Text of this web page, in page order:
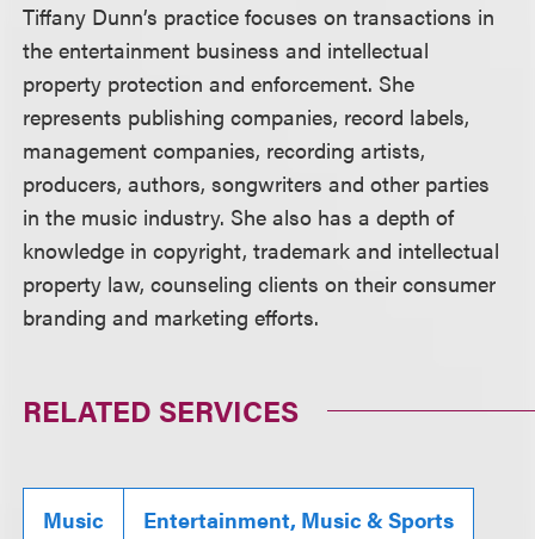
Tiffany Dunn’s practice focuses on transactions in
the entertainment business and intellectual
property protection and enforcement. She
represents publishing companies, record labels,
management companies, recording artists,
producers, authors, songwriters and other parties
in the music industry. She also has a depth of
knowledge in copyright, trademark and intellectual
property law, counseling clients on their consumer
branding and marketing efforts.
RELATED SERVICES
Music Entertainment, Music & Sports